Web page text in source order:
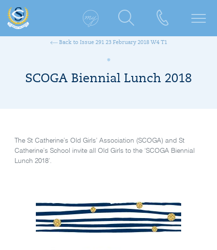
Back to Issue 291 23 February 2018 W4 T1
SCOGA Biennial Lunch 2018
The St Catherine’s Old Girls’ Association (SCOGA) and St
Catherine’s School invite all Old Girls to the ‘SCOGA Biennial
Lunch 2018’.